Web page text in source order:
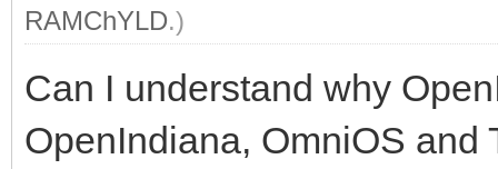
RAMChYLD.)
Can I understand why
OpenIndiana, OmniOS